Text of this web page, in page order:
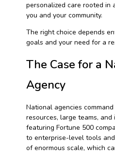
personalized care rooted in
you and your community.
The right choice depends
goals and your need for a
The Case for a
Agency
National agencies
resources, large teams,
featuring Fortune 500
to enterprise-level tools
of enormous scale, which